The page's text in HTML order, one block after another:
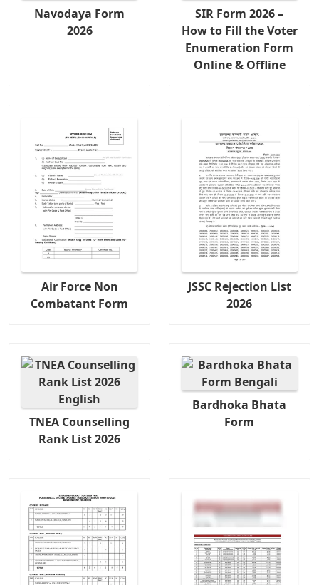
Navodaya Form
2026
SIR Form 2026 –
How to Fill the Voter
Enumeration Form
Online & Offline
Air Force Non
Combatant Form
JSSC Rejection List
2026
TNEA Counselling
Rank List 2026
Bardhoka Bhata
Form